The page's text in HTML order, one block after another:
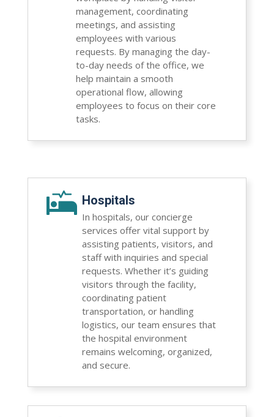
management, coordinating
meetings, and assisting
employees with various
requests. By managing the day-
to-day needs of the office, we
help maintain a smooth
operational flow, allowing
employees to focus on their core
tasks.
 Hospitals
In hospitals, our concierge
services offer vital support by
assisting patients, visitors, and
staff with inquiries and special
requests. Whether it’s guiding
visitors through the facility,
coordinating patient
transportation, or handling
logistics, our team ensures that
the hospital environment
remains welcoming, organized,
and secure.